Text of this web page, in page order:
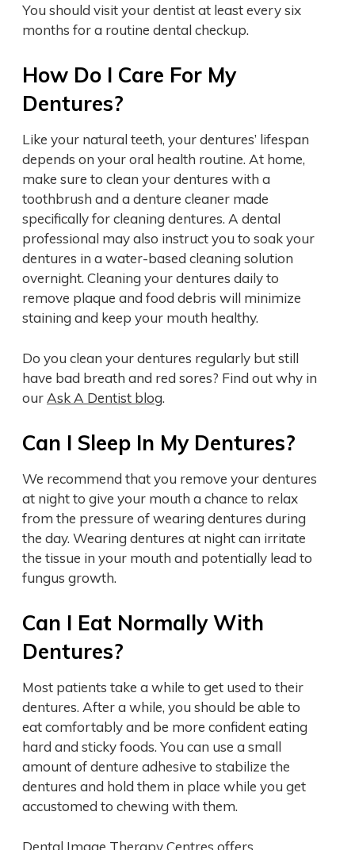
You should visit your dentist at least every six
months for a routine dental checkup.
How Do I Care For My
Dentures?
Like your natural teeth, your dentures’ lifespan
depends on your oral health routine. At home,
make sure to clean your dentures with a
toothbrush and a denture cleaner made
specifically for cleaning dentures. A dental
professional may also instruct you to soak your
dentures in a water-based cleaning solution
overnight. Cleaning your dentures daily to
remove plaque and food debris will minimize
staining and keep your mouth healthy.
Do you clean your dentures regularly but still
have bad breath and red sores? Find out why in
our Ask A Dentist blog.
Can I Sleep In My Dentures?
We recommend that you remove your dentures
at night to give your mouth a chance to relax
from the pressure of wearing dentures during
the day. Wearing dentures at night can irritate
the tissue in your mouth and potentially lead to
fungus growth.
Can I Eat Normally With
Dentures?
Most patients take a while to get used to their
dentures. After a while, you should be able to
eat comfortably and be more confident eating
hard and sticky foods. You can use a small
amount of denture adhesive to stabilize the
dentures and hold them in place while you get
accustomed to chewing with them.
Dental Image Therapy Centres offers